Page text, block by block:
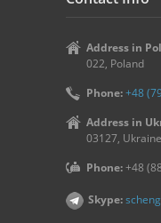
Address in
022, Poland
Phone:+48
Address in
03127, Ukraine
Phone:+48
Skype: